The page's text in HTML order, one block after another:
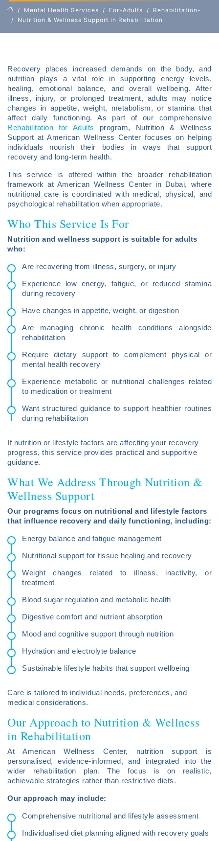
Mental Health Services For-Adults
Rehabilitation-
Nutrition & Wellness Support in Rehabilitation
Recovery places increased demands on the body, and
nutrition plays a vital role in supporting energy levels,
healing, emotional balance, and overall wellbeing. After
illness, injury, or prolonged treatment, adults may notice
changes in appetite, weight, metabolism, or stamina that
affect daily functioning. As part of our comprehensive
Rehabilitation for Adults program, Nutrition & Wellness
Support at American Wellness Center focuses on helping
individuals nourish their bodies in ways that support
recovery and long-term health.
This service is offered within the broader rehabilitation
framework at American Wellness Center in Dubai, where
nutritional care is coordinated with medical, physical, and
psychological rehabilitation when appropriate.
Who This Service Is For
Nutrition and wellness support is suitable for adults
who:
Are recovering from illness, surgery, or injury
Experience low energy, fatigue, or reduced stamina
during recovery
Have changes in appetite, weight, or digestion
Are managing chronic health conditions alongside
rehabilitation
Require dietary support to complement physical or
mental health recovery
Experience metabolic or nutritional challenges related
to medication or treatment
Want structured guidance to support healthier routines
during rehabilitation
If nutrition or lifestyle factors are affecting your recovery
progress, this service provides practical and supportive
guidance.
What We Address Through Nutrition &
Wellness Support
Our programs focus on nutritional and lifestyle factors
that influence recovery and daily functioning, including:
Energy balance and fatigue management
Nutritional support for tissue healing and recovery
Weight changes related to illness, inactivity, or
treatment
Blood sugar regulation and metabolic health
Digestive comfort and nutrient absorption
Mood and cognitive support through nutrition
Hydration and electrolyte balance
Sustainable lifestyle habits that support wellbeing
Care is tailored to individual needs, preferences, and
medical considerations.
Our Approach to Nutrition & Wellness
in Rehabilitation
At American Wellness Center, nutrition support is
personalised, evidence-informed, and integrated into the
wider rehabilitation plan. The focus is on realistic,
achievable strategies rather than restrictive diets.
Our approach may include:
Comprehensive nutritional and lifestyle assessment
Individualised diet planning aligned with recovery goals